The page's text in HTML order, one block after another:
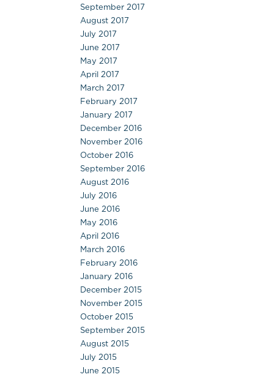
September 2017
August 2017
July 2017
June 2017
May 2017
April 2017
March 2017
February 2017
January 2017
December 2016
November 2016
October 2016
September 2016
August 2016
July 2016
June 2016
May 2016
April 2016
March 2016
February 2016
January 2016
December 2015
November 2015
October 2015
September 2015
August 2015
July 2015
June 2015